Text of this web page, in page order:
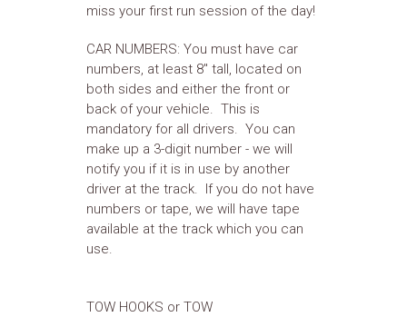
miss your first run session of the day!
CAR NUMBERS: You must have car
numbers, at least 8" tall, located on
both sides and either the front or
back of your vehicle. This is
mandatory for all drivers. You can
make up a 3-digit number - we will
notify you if it is in use by another
driver at the track. If you do not have
numbers or tape, we will have tape
available at the track which you can
use.
TOW HOOKS or TOW